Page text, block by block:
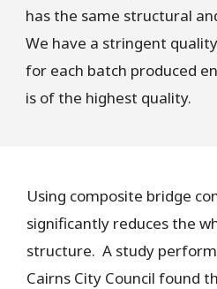
has the same structural
We have a stringent
for each batch produced
is of the highest quality.
Using composite bridge
significantly reduces the
structure. A study
Cairns City Council found